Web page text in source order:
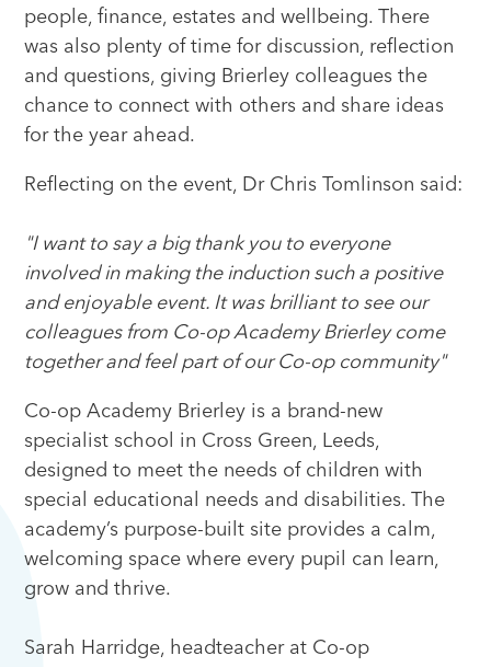
people, finance, estates and wellbeing. There
was also plenty of time for discussion, reflection
and questions, giving Brierley colleagues the
chance to connect with others and share ideas
for the year ahead.
Reflecting on the event, Dr Chris Tomlinson said:
"I want to say a big thank you to everyone
involved in making the induction such a positive
and enjoyable event. It was brilliant to see our
colleagues from Co-op Academy Brierley come
together and feel part of our Co-op community"
Co-op Academy Brierley is a brand-new
specialist school in Cross Green, Leeds,
designed to meet the needs of children with
special educational needs and disabilities. The
academy’s purpose-built site provides a calm,
welcoming space where every pupil can learn,
grow and thrive.
Sarah Harridge, headteacher at Co-op